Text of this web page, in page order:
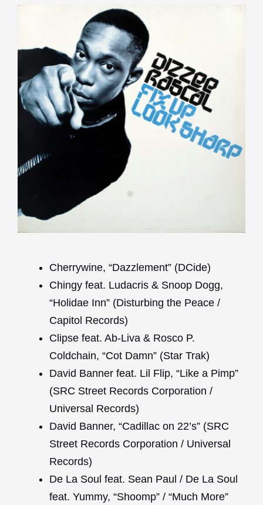
Cherrywine, “Dazzlement” (DCide)
Chingy feat. Ludacris & Snoop Dogg,
“Holidae Inn” (Disturbing the Peace /
Capitol Records)
Clipse feat. Ab-Liva & Rosco P.
Coldchain, “Cot Damn” (Star Trak)
David Banner feat. Lil Flip, “Like a Pimp”
(SRC Street Records Corporation /
Universal Records)
David Banner, “Cadillac on 22’s” (SRC
Street Records Corporation / Universal
Records)
De La Soul feat. Sean Paul / De La Soul
feat. Yummy, “Shoomp” / “Much More”